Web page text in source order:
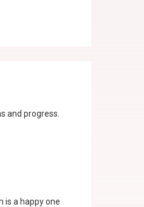
and progress.
is a happy one